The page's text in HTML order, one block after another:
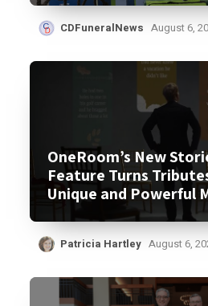
CDFuneralNews August 6,
OneRoom’s New
Feature Turns
Unique and Powerful
Patricia Hartley August 6,